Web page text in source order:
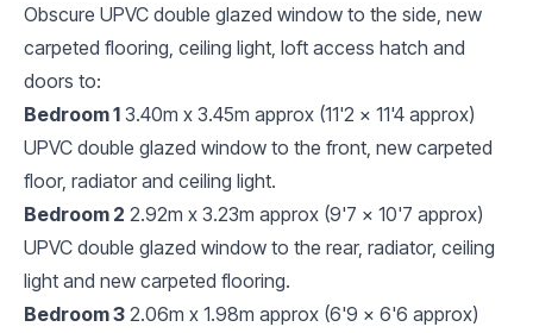
Obscure UPVC double glazed window to the side, new
carpeted flooring, ceiling light, loft access hatch and
doors to:
Bedroom 1 3.40m x 3.45m approx (11'2 x 11'4 approx)
UPVC double glazed window to the front, new carpeted
floor, radiator and ceiling light.
Bedroom 2 2.92m x 3.23m approx (9'7 x 10'7 approx)
UPVC double glazed window to the rear, radiator, ceiling
light and new carpeted flooring.
Bedroom 3 2.06m x 1.98m approx (6'9 x 6'6 approx)